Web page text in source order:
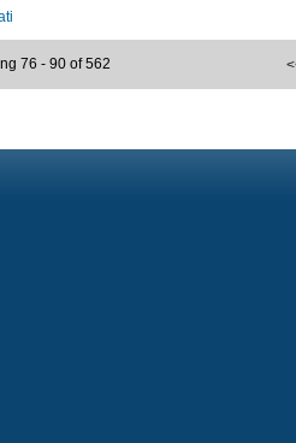
76 - 90 of 562